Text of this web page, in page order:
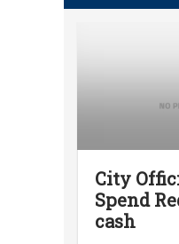
City
Spend
cash